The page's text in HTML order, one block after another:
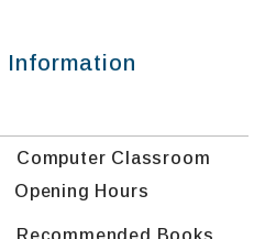
Computer Classroom
Opening Hours
Recommended Books